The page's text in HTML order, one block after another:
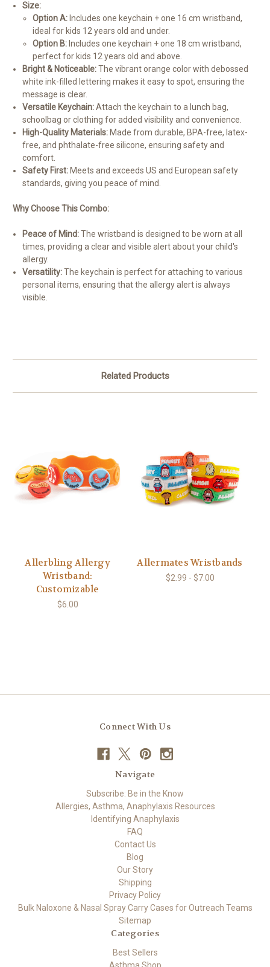
Size:
Option A:Includes one keychain + one 16 cm wristband,
ideal for kids 12 years old and under.
Option B:Includes one keychain + one 18 cm wristband,
perfect for kids 12 years old and above.
Bright & Noticeable:The vibrant orange color with debossed
white ink-filled lettering makes it easy to spot, ensuring the
message is clear.
Versatile Keychain:Attach the keychain to a lunch bag,
schoolbag or clothing for added visibility and convenience.
High-Quality Materials: Made from durable, BPA-free, latex-
free, and phthalate-free silicone, ensuring safety and
comfort.
Safety First: Meets and exceeds US and European safety
standards, giving you peace of mind.
Why Choose This Combo:
Peace of Mind:The wristband is designed to be worn at all
times, providing a clear and visible alert about your child's
allergy.
Versatility:The keychain is perfect for attaching to various
personal items, ensuring that the allergy alert is always
visible.
Related Products
Allerbling Allergy
Wristband:
Customizable
$6.00
Allermates Wristbands
$2.99 - $7.00
Connect With Us
Navigate
Subscribe: Be in the Know
Allergies, Asthma, Anaphylaxis Resources
Identifying Anaphylaxis
FAQ
Contact Us
Blog
Our Story
Shipping
Privacy Policy
Bulk Naloxone & Nasal Spray Carry Cases for Outreach Teams
Sitemap
Categories
Best Sellers